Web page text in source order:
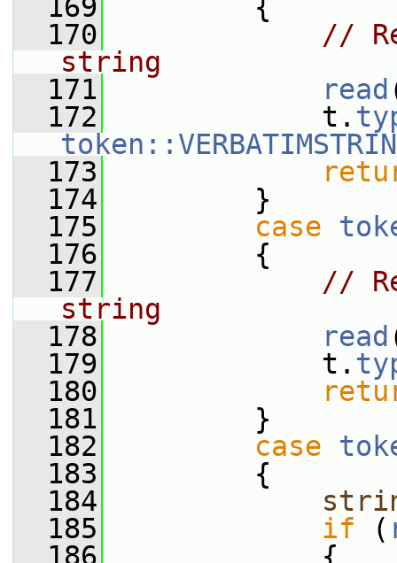
  169
{
  170
//
string
  171
read
  172
t.
  173
  174
}
  175
case
  176
{
  177
//
string
  178
read
  179
t.
  180
  181
}
  182
case
  183
{
  184
  185
if (
  186
{